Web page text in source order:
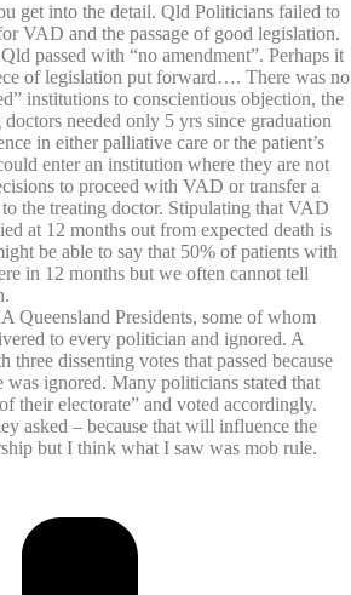
get into the detail. Qld Politicians failed to
VAD and the passage of good legislation.
passed with “no amendment”. Perhaps it
of legislation put forward…. There was no
institutions to conscientious objection, the
needed only 5 yrs since graduation
in either palliative care or the patient’s
enter an institution where they are not
to proceed with VAD or transfer a
the treating doctor. Stipulating that VAD
at 12 months out from expected death is
be able to say that 50% of patients with
in 12 months but we often cannot tell
Queensland Presidents, some of whom
to every politician and ignored. A
dissenting votes that passed because
was ignored. Many politicians stated that
their electorate” and voted accordingly.
asked – because that will influence the
but I think what I saw was mob rule.